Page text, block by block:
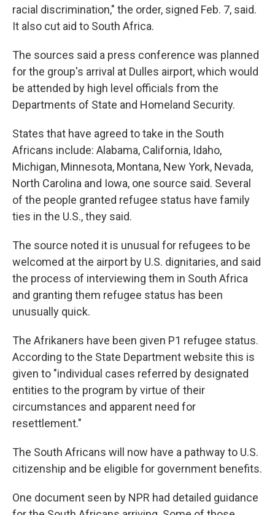
racial discrimination," the order, signed Feb. 7, said.
It also cut aid to South Africa.
The sources said a press conference was planned
for the group's arrival at Dulles airport, which would
be attended by high level officials from the
Departments of State and Homeland Security.
States that have agreed to take in the South
Africans include: Alabama, California, Idaho,
Michigan, Minnesota, Montana, New York, Nevada,
North Carolina and Iowa, one source said. Several
of the people granted refugee status have family
ties in the U.S., they said.
The source noted it is unusual for refugees to be
welcomed at the airport by U.S. dignitaries, and said
the process of interviewing them in South Africa
and granting them refugee status has been
unusually quick.
The Afrikaners have been given P1 refugee status.
According to the State Department website this is
given to "individual cases referred by designated
entities to the program by virtue of their
circumstances and apparent need for
resettlement."
The South Africans will now have a pathway to U.S.
citizenship and be eligible for government benefits.
One document seen by NPR had detailed guidance